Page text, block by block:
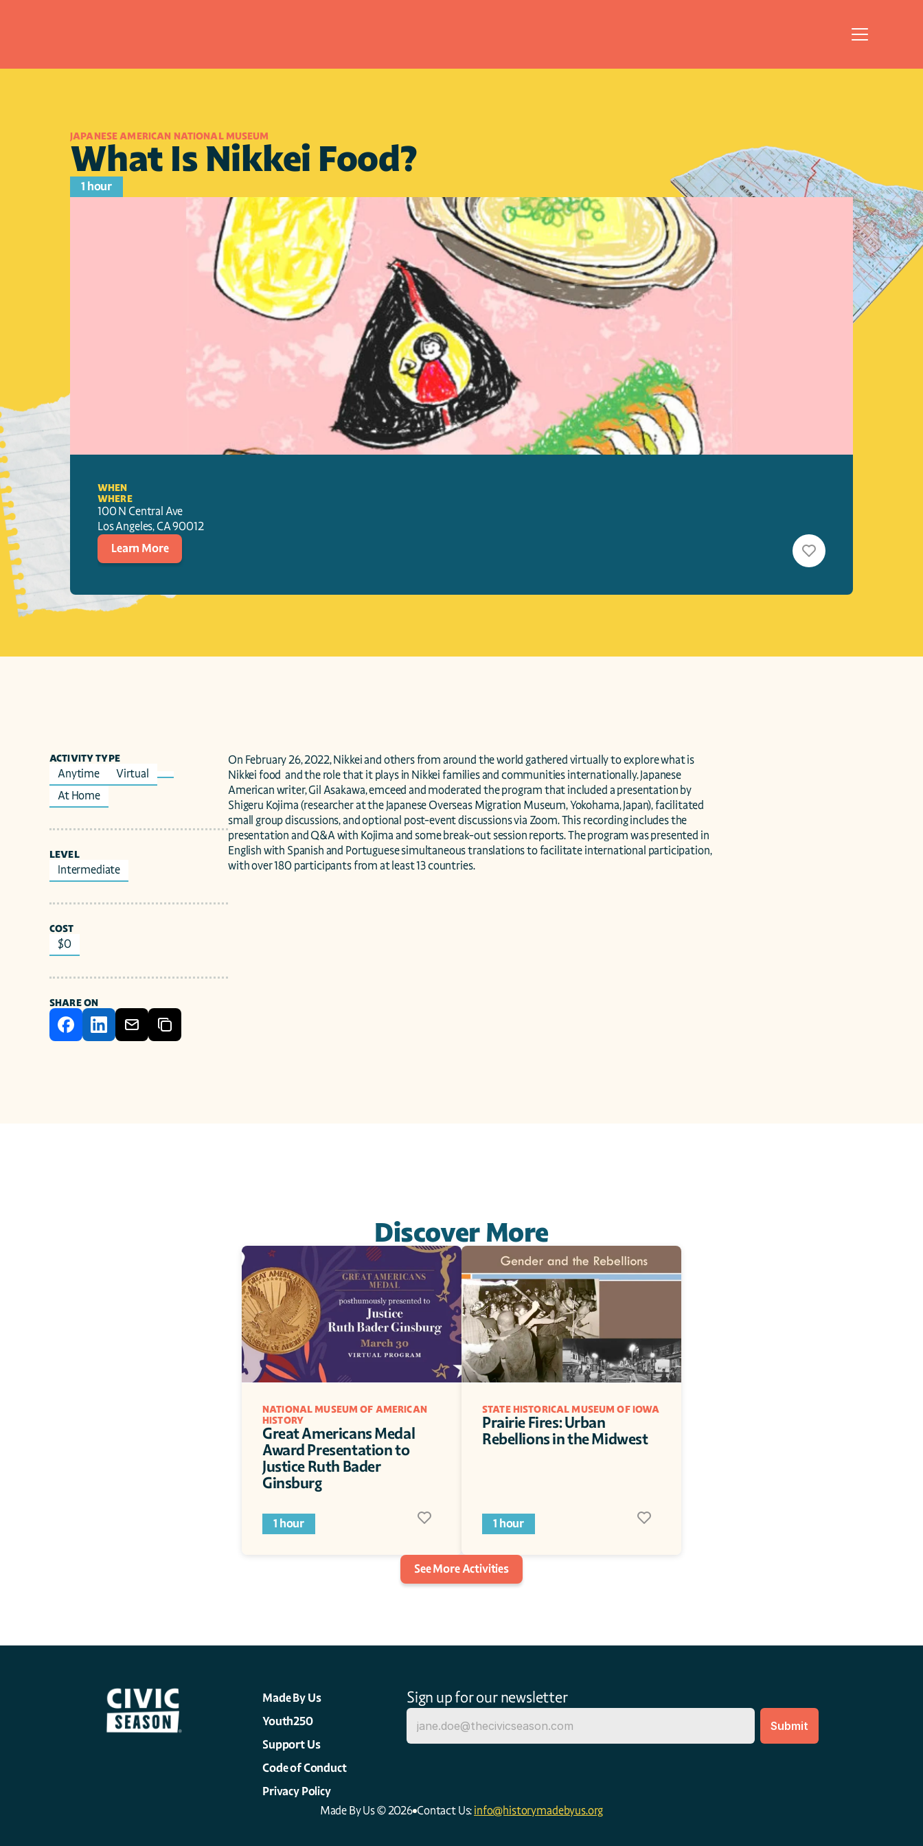
JAPANESE AMERICAN NATIONAL MUSEUM
What Is Nikkei Food?
1 hour
WHEN
WHERE
100 N Central Ave
Los Angeles, CA90012
Learn More
ACTIVITY TYPE
Anytime
Virtual
At Home
LEVEL
Intermediate
COST
$0
SHARE ON
On February 26, 2022, Nikkei and others from around the world gathered virtually to explore what is
Nikkei food  and the role that it plays in Nikkei families and communities internationally. Japanese
American writer, Gil Asakawa, emceed and moderated the program that included a presentation by
Shigeru Kojima (researcher at the Japanese Overseas Migration Museum, Yokohama, Japan), facilitated
small group discussions, and optional post-event discussions via Zoom. This recording includes the
presentation and Q&A with Kojima and some break-out session reports. The program was presented in
English with Spanish and Portuguese simultaneous translations to facilitate international participation,
with over 180 participants from at least 13 countries.
Discover More
NATIONAL MUSEUM OF AMERICAN
HISTORY
Great Americans Medal
Award Presentation to
Justice Ruth Bader
Ginsburg
1 hour
STATE HISTORICAL MUSEUM OF IOWA
Prairie Fires: Urban
Rebellions in the Midwest
1 hour
See More Activities
Made By Us
Youth250
Support Us
Code of Conduct
Privacy Policy
Sign up for our newsletter
Made By Us © 2026 Contact Us: info@historymadebyus.org